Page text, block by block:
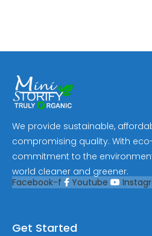
We provide sustainable,
compromising quality. With
commitment to the
world cleaner and greener.
Facebook-f
Youtube
Get Started